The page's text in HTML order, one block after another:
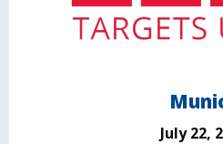
July 22,